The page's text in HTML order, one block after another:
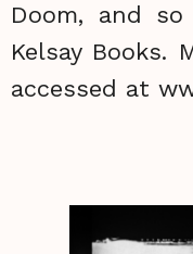
Doom, and
Kelsay Books.
accessed at